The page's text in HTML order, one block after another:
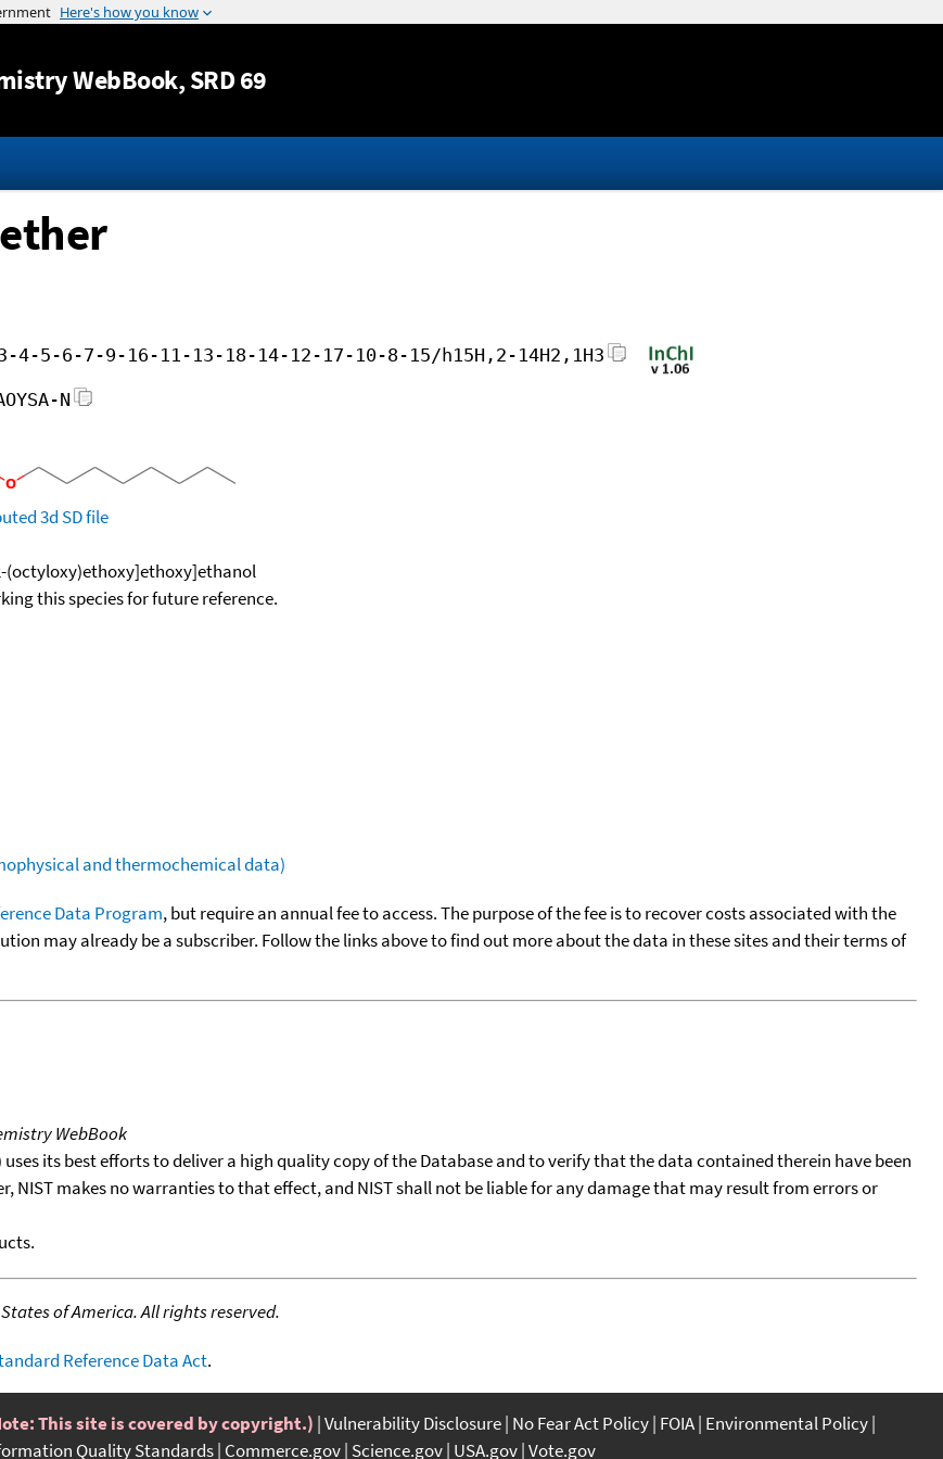
Jump to content
WebBook, SRD 69
3-4-5-6-7-9-16-11-13-18-14-12-17-10-8-15/h15H,2-14H2,1H3
N
3d SD file
(octyloxy)ethoxy]ethoxy]ethanol
this species for future reference.
and thermochemical data)
Data Program, but require an annual fee to access. The purpose of the fee is to recover costs associated with the
may already be a subscriber. Follow the links above to find out more about the data in these sites and their terms of
WebBook
its best efforts to deliver a high quality copy of the Database and to verify that the data contained therein have been
NIST makes no warranties to that effect, and NIST shall not be liable for any damage that may result from errors or
of America. All rights reserved.
Reference Data Act.
This site is covered by copyright.) Vulnerability Disclosure No Fear Act Policy FOIA Environmental Policy
Quality Standards Commerce.gov Science.gov USA.gov Vote.gov